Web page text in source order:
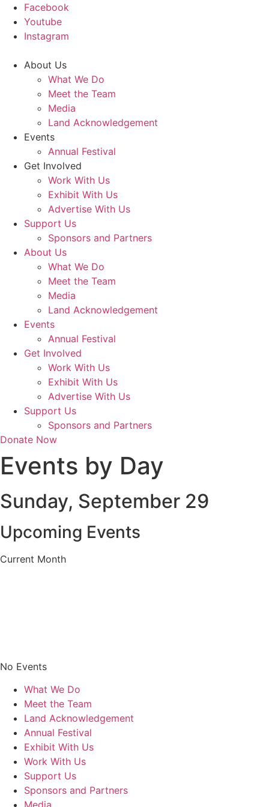
Facebook
Youtube
Instagram
About Us
What We Do
Meet the Team
Media
Land Acknowledgement
Events
Annual Festival
Get Involved
Work With Us
Exhibit With Us
Advertise With Us
Support Us
Sponsors and Partners
About Us
What We Do
Meet the Team
Media
Land Acknowledgement
Events
Annual Festival
Get Involved
Work With Us
Exhibit With Us
Advertise With Us
Support Us
Sponsors and Partners
Donate Now
Events by Day
Sunday, September 29
Upcoming Events
Current Month
No Events
What We Do
Meet the Team
Land Acknowledgement
Annual Festival
Exhibit With Us
Work With Us
Support Us
Sponsors and Partners